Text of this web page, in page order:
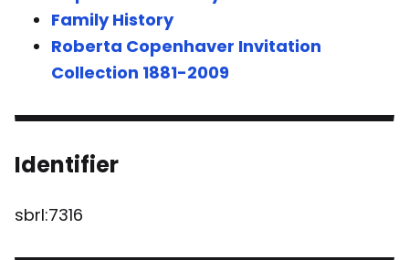
Family History
Roberta Copenhaver Invitation
Collection 1881-2009
Identifier
sbrl:7316